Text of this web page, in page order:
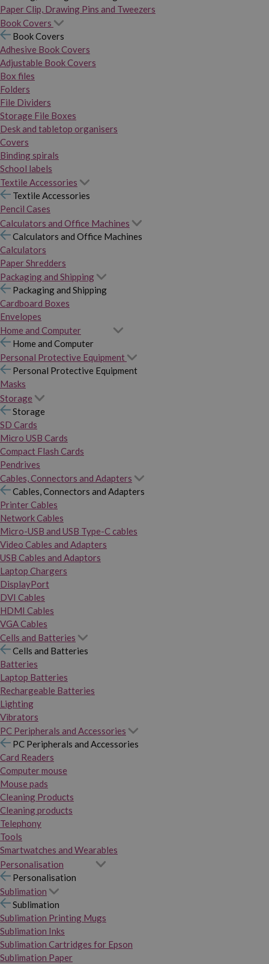
Paper Clip, Drawing Pins and Tweezers
Book Covers
Book Covers
Adhesive Book Covers
Adjustable Book Covers
Box files
Folders
File Dividers
Storage File Boxes
Desk and tabletop organisers
Covers
Binding spirals
School labels
Textile Accessories
Textile Accessories
Pencil Cases
Calculators and Office Machines
Calculators and Office Machines
Calculators
Paper Shredders
Packaging and Shipping
Packaging and Shipping
Cardboard Boxes
Envelopes
Home and Computer
Home and Computer
Personal Protective Equipment
Personal Protective Equipment
Masks
Storage
Storage
SD Cards
Micro USB Cards
Compact Flash Cards
Pendrives
Cables, Connectors and Adapters
Cables, Connectors and Adapters
Printer Cables
Network Cables
Micro-USB and USB Type-C cables
Video Cables and Adapters
USB Cables and Adaptors
Laptop Chargers
DisplayPort
DVI Cables
HDMI Cables
VGA Cables
Cells and Batteries
Cells and Batteries
Batteries
Laptop Batteries
Rechargeable Batteries
Lighting
Vibrators
PC Peripherals and Accessories
PC Peripherals and Accessories
Card Readers
Computer mouse
Mouse pads
Cleaning Products
Cleaning products
Telephony
Tools
Smartwatches and Wearables
Personalisation
Personalisation
Sublimation
Sublimation
Sublimation Printing Mugs
Sublimation Inks
Sublimation Cartridges for Epson
Sublimation Paper